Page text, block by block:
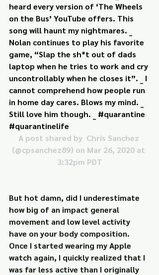
heard every version of ‘The Wheels
on the Bus’ YouTube offers. This
song will haunt my nightmares. _
Nolan continues to play his favorite
game, “Slap the sh*t out of dads
laptop when he tries to work and cry
uncontrollably when he closes it”. _ I
cannot comprehend how people run
in home day cares. Blows my mind. _
Still love him though. _ #quarantine
#quarantinelife
A post shared by Chris Sanchez
(@cpsanchez89) on Mar 26, 2020 at
3:32pm PDT
But hot damn, did I underestimate
how big of an impact general
movement and low level activity
have on your body composition.
Once I started wearing my Apple
watch again, I quickly realized that I
was far less active than I originally